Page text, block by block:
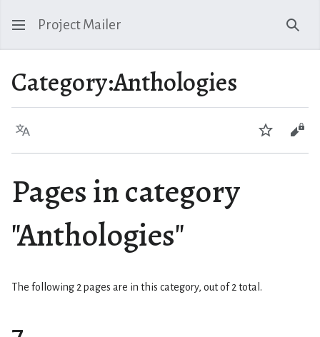
Project Mailer
Category:Anthologies
Language Watch
Pages in category
"Anthologies"
The following 2 pages are in this category, out of 2 total.